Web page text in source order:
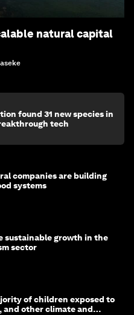
natural capital
found 31 new species in
tech
companies are building
systems
sustainable growth in the
sector
of children exposed to
and other climate and